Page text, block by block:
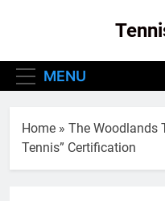
MENU
Home » The Woodlands
Tennis” Certification